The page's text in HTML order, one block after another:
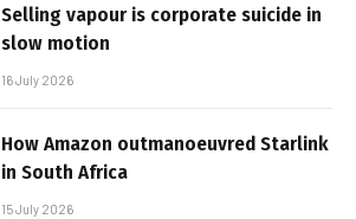
Selling vapour is corporate suicide in
slow motion
16 July 2026
How Amazon outmanoeuvred Starlink
in South Africa
15 July 2026